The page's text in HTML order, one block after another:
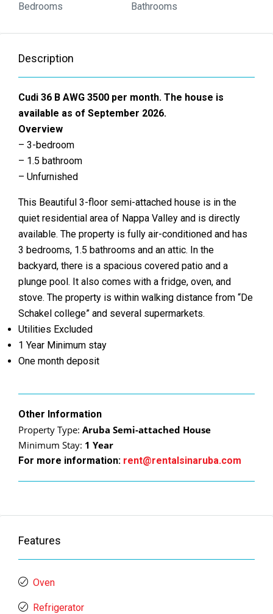
Bedrooms
Bathrooms
Description
Cudi 36 B AWG 3500 per month. The house is
available as of September 2026.
Overview
– 3-bedroom
– 1.5 bathroom
– Unfurnished
This Beautiful 3-floor semi-attached house is in the
quiet residential area of Nappa Valley and is directly
available. The property is fully air-conditioned and has
3 bedrooms, 1.5 bathrooms and an attic. In the
backyard, there is a spacious covered patio and a
plunge pool. It also comes with a fridge, oven, and
stove. The property is within walking distance from “De
Schakel college” and several supermarkets.
Utilities Excluded
1 Year Minimum stay
One month deposit
Other Information
Property Type: Aruba Semi-attached House
Minimum Stay: 1 Year
For more information: rent@rentalsinaruba.com
Features
Oven
Refrigerator